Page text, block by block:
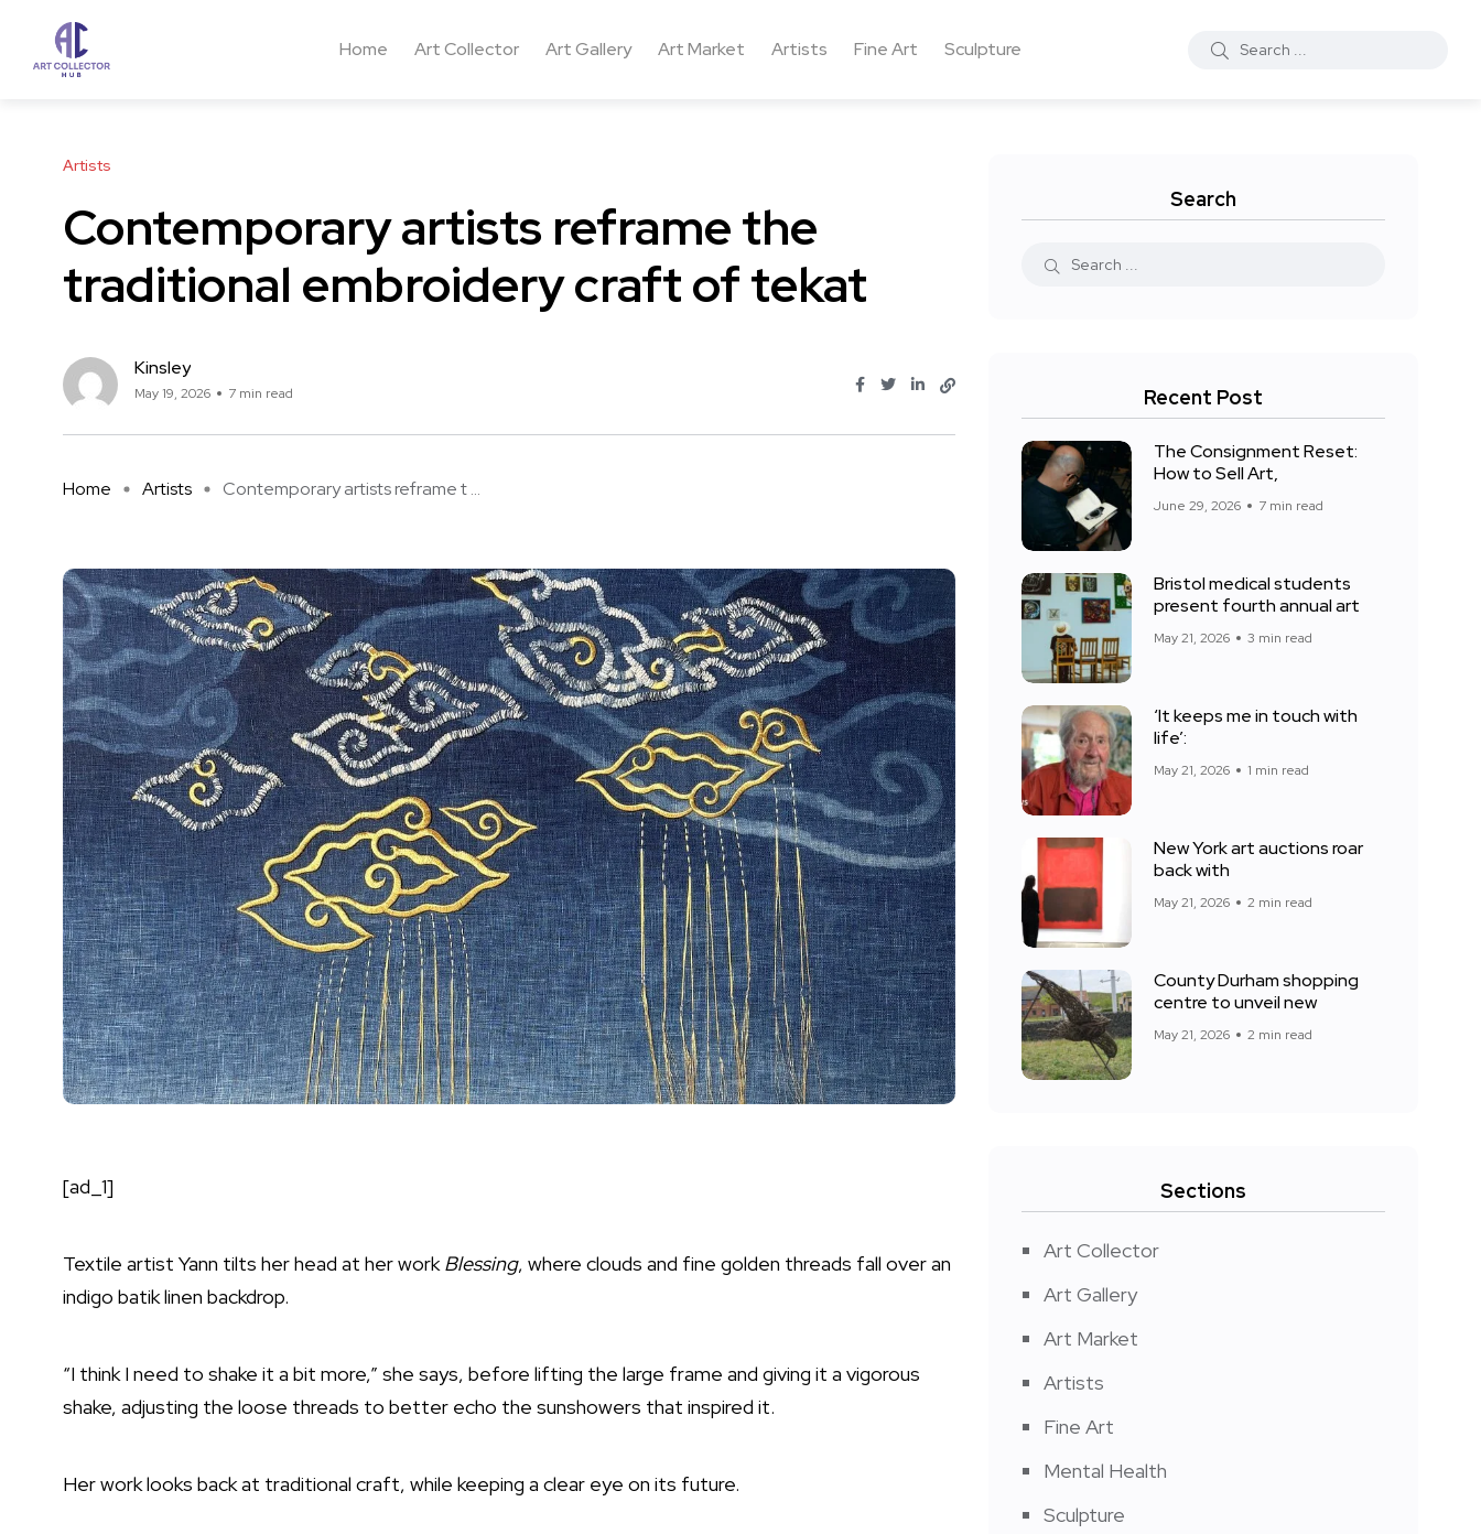
Home Art Collector Art Gallery Art Market Artists Fine Art Sculpture
Artists
Contemporary artists reframe the
traditional embroidery craft of tekat
Kinsley
May 19, 2026 7 min read
Home Artists Contemporary artists reframe t ...
[ad_1]
Textile artist Yann tilts her head at her workBlessing, where clouds and fine golden threads fall over an
indigo batik linen backdrop.
“I think I need to shake it a bit more,” she says, before lifting the large frame and giving it a vigorous
shake, adjusting the loose threads to better echo the sunshowers that inspired it.
Her work looks back at traditional craft, while keeping a clear eye on its future.
Search
Recent Post
The Consignment Reset:
How to Sell Art,
June 29, 2026 7 min read
Bristol medical students
present fourth annual art
May 21, 2026 3 min read
‘It keeps me in touch with
life’:
May 21, 2026 1 min read
New York art auctions roar
back with
May 21, 2026 2 min read
County Durham shopping
centre to unveil new
May 21, 2026 2 min read
Sections
Art Collector
Art Gallery
Art Market
Artists
Fine Art
Mental Health
Sculpture